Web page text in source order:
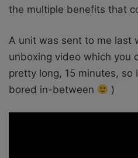
the multiple benefits that
A unit was sent to me last
unboxing video which you
pretty long, 15 minutes, so
bored in-between
)